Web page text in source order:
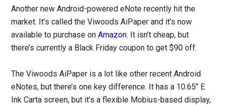
Another new Android-powered eNote recently hit the
market. It’s called the Viwoods AiPaper and it’s now
available to purchase onAmazon. It isn’t cheap, but
there’s currently a Black Friday coupon to get $90 off.
The Viwoods AiPaper is a lot like other recent Android
eNotes, but there’s one key difference. It has a 10.65″ E
Ink Carta screen, but it’s a flexible Mobius-based display,